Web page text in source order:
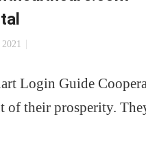
Login Guide
of their prosperity.